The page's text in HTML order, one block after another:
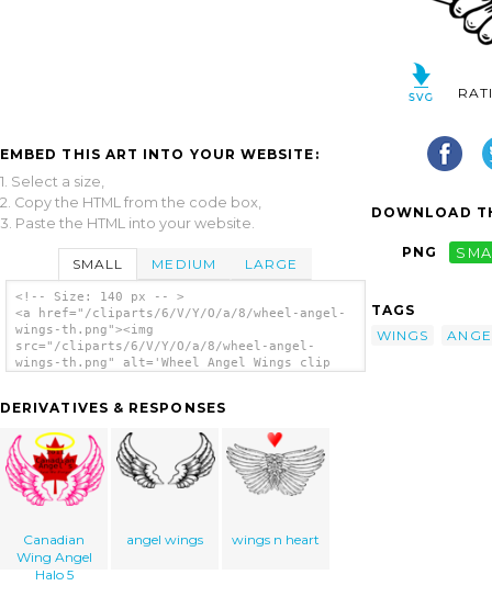
EMBED THIS ART INTO YOUR WEBSITE:
1. Select a size,
2. Copy the HTML from the code box,
3. Paste the HTML into your website.
SMALL MEDIUM LARGE
<!-- Size: 140 px -- >
<a href="/cliparts/6/V/Y/O/a/8/wheel-angel-
wings-th.png"><img
src="/cliparts/6/V/Y/O/a/8/wheel-angel-
wings-th.png" alt='Wheel Angel Wings clip
DERIVATIVES & RESPONSES
Canadian
Wing Angel
Halo 5
angel wings wings n heart
DOWNLOAD
PNG
TAGS
WINGS